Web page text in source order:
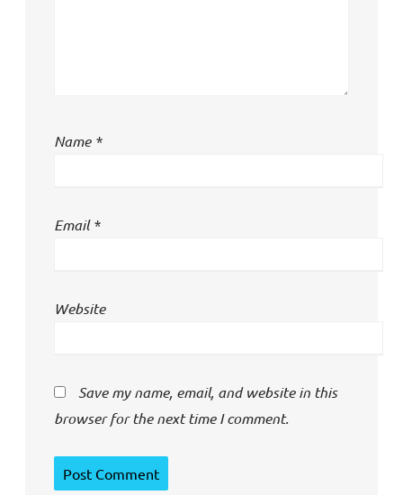
Name *
Email*
Website
Save my name, email, and website in this
browser for the next time I comment.